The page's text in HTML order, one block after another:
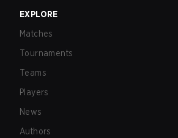
EXPLORE
Matches
Tournaments
Teams
Players
News
Authors